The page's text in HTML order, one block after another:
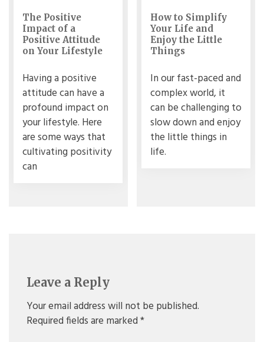
The Positive
Impact of a
Positive Attitude
on Your Lifestyle
Having a positive
attitude can have a
profound impact on
your lifestyle. Here
are some ways that
cultivating positivity
can
How to Simplify
Your Life and
Enjoy the Little
Things
In our fast-paced and
complex world, it
can be challenging to
slow down and enjoy
the little things in
life.
Leave a Reply
Your email address will not be published.
Required fields are marked*